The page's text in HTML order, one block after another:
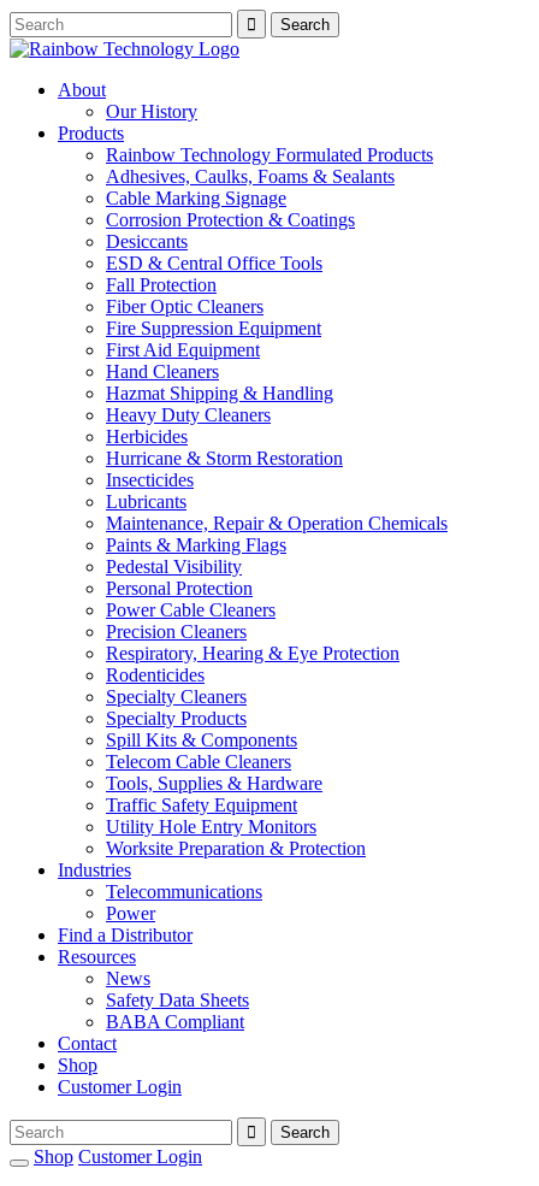
About
Our History
Products
Rainbow Technology Formulated Products
Adhesives, Caulks, Foams & Sealants
Cable Marking Signage
Corrosion Protection & Coatings
Desiccants
ESD & Central Office Tools
Fall Protection
Fiber Optic Cleaners
Fire Suppression Equipment
First Aid Equipment
Hand Cleaners
Hazmat Shipping & Handling
Heavy Duty Cleaners
Herbicides
Hurricane & Storm Restoration
Insecticides
Lubricants
Maintenance, Repair & Operation Chemicals
Paints & Marking Flags
Pedestal Visibility
Personal Protection
Power Cable Cleaners
Precision Cleaners
Respiratory, Hearing & Eye Protection
Rodenticides
Specialty Cleaners
Specialty Products
Spill Kits & Components
Telecom Cable Cleaners
Tools, Supplies & Hardware
Traffic Safety Equipment
Utility Hole Entry Monitors
Worksite Preparation & Protection
Industries
Telecommunications
Power
Find a Distributor
Resources
News
Safety Data Sheets
BABA Compliant
Contact
Shop
Customer Login
Shop Customer Login